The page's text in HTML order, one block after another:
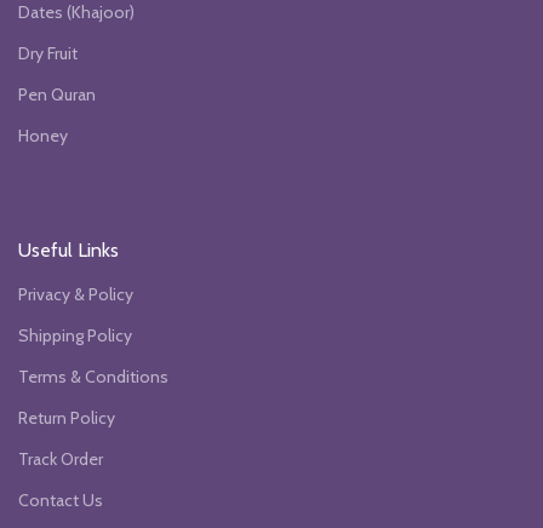
Dates (Khajoor)
Dry Fruit
Pen Quran
Honey
Useful Links
Privacy & Policy
Shipping Policy
Terms & Conditions
Return Policy
Track Order
Contact Us